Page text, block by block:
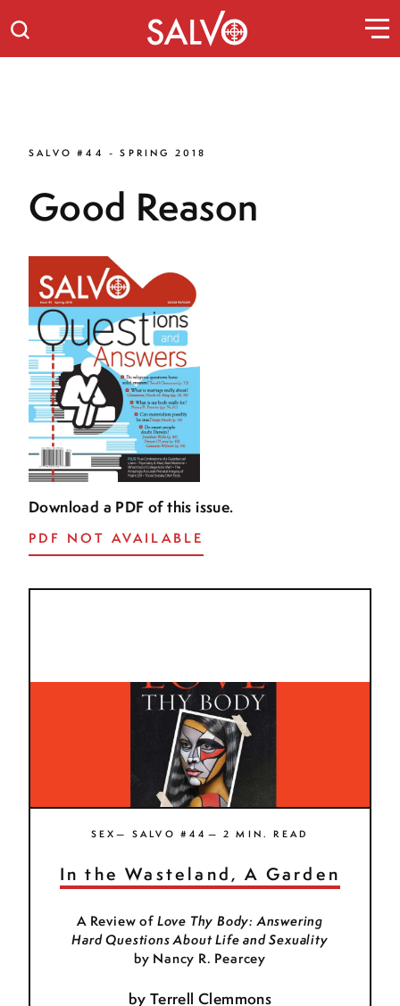
SALVO #44 - SPRING 2018
Good Reason
Download a PDF of this issue.
PDF NOT AVAILABLE
SEX— SALVO #44— 2 MIN. READ
In the Wasteland, A Garden
A Review ofLove Thy Body: Answering
Hard Questions About Life and Sexuality
by Nancy R. Pearcey
by Terrell Clemmons